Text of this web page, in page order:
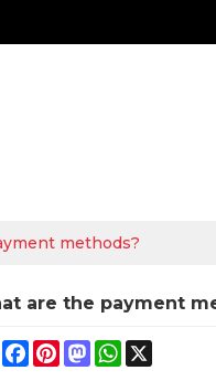
methods?
are the payment
ShareFacebook
Pinterest
MastodonWhatsApp